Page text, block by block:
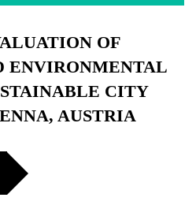
OF
ENVIRONMENTAL
CITY
AUSTRIA